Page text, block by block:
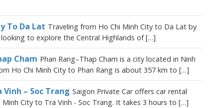
To Da Lat Traveling from Ho Chi Minh City to Da Lat by
to explore the Central Highlands of […]
Cham Phan Rang–Thap Cham is a city located in Ninh
Ho Chi Minh City to Phan Rang is about 357 km to […]
– Soc Trang Saigon Private Car offers car rental
City to Tra Vinh - Soc Trang. It takes 3 hours to […]